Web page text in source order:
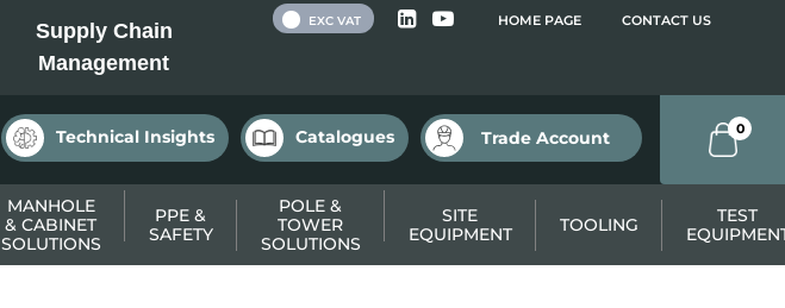
Supply Chain
Management
HOME PAGE CONTACT US
EXC VAT
Technical Insights Catalogues Trade Account 0
MANHOLE
& CABINET
SOLUTIONS
PPE &
SAFETY
POLE &
TOWER
SOLUTIONS
SITE
EQUIPMENT
TOOLING
TEST